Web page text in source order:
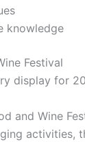
knowledge
display for
and Wine
activities,